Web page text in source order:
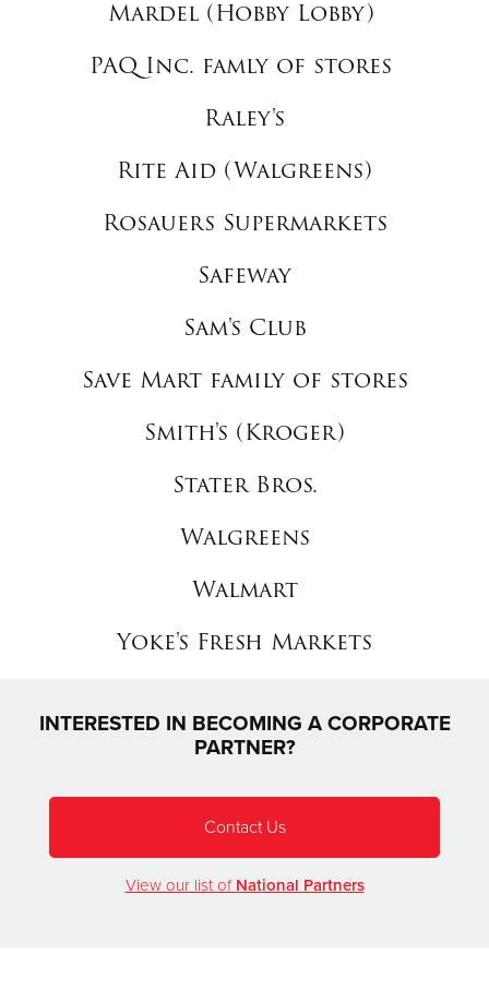
Mardel (Hobby Lobby)
PAQ Inc. famly of stores
Raley's
Rite Aid (Walgreens)
Rosauers Supermarkets
Safeway
Sam's Club
Save Mart family of stores
Smith's (Kroger)
Stater Bros.
Walgreens
Walmart
Yoke's Fresh Markets
INTERESTED IN BECOMING A CORPORATE
PARTNER?
Contact Us
View our list of National Partners